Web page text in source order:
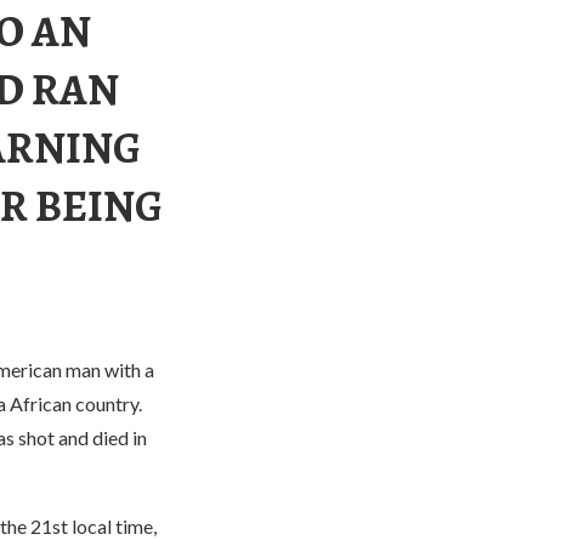
AN
RAN
BEING
man with a
African country.
shot and died in
21st local time,